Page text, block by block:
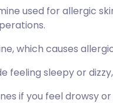
used for allergic
which causes
feeling sleepy or
if you feel drowsy or